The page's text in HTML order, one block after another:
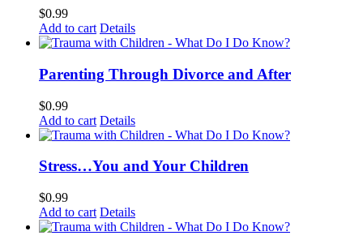
$0.99
Add to cart Details
Parenting Through Divorce and After
$0.99
Add to cart Details
Stress…You and Your Children
$0.99
Add to cart Details